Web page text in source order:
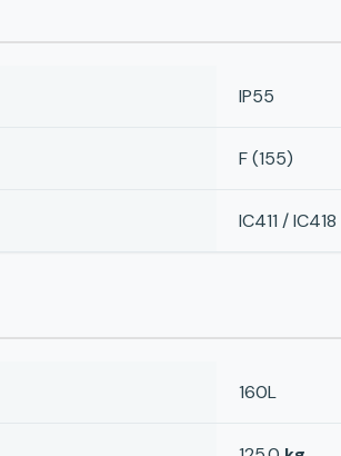
IP55
F (155)
IC411 / IC418
160L